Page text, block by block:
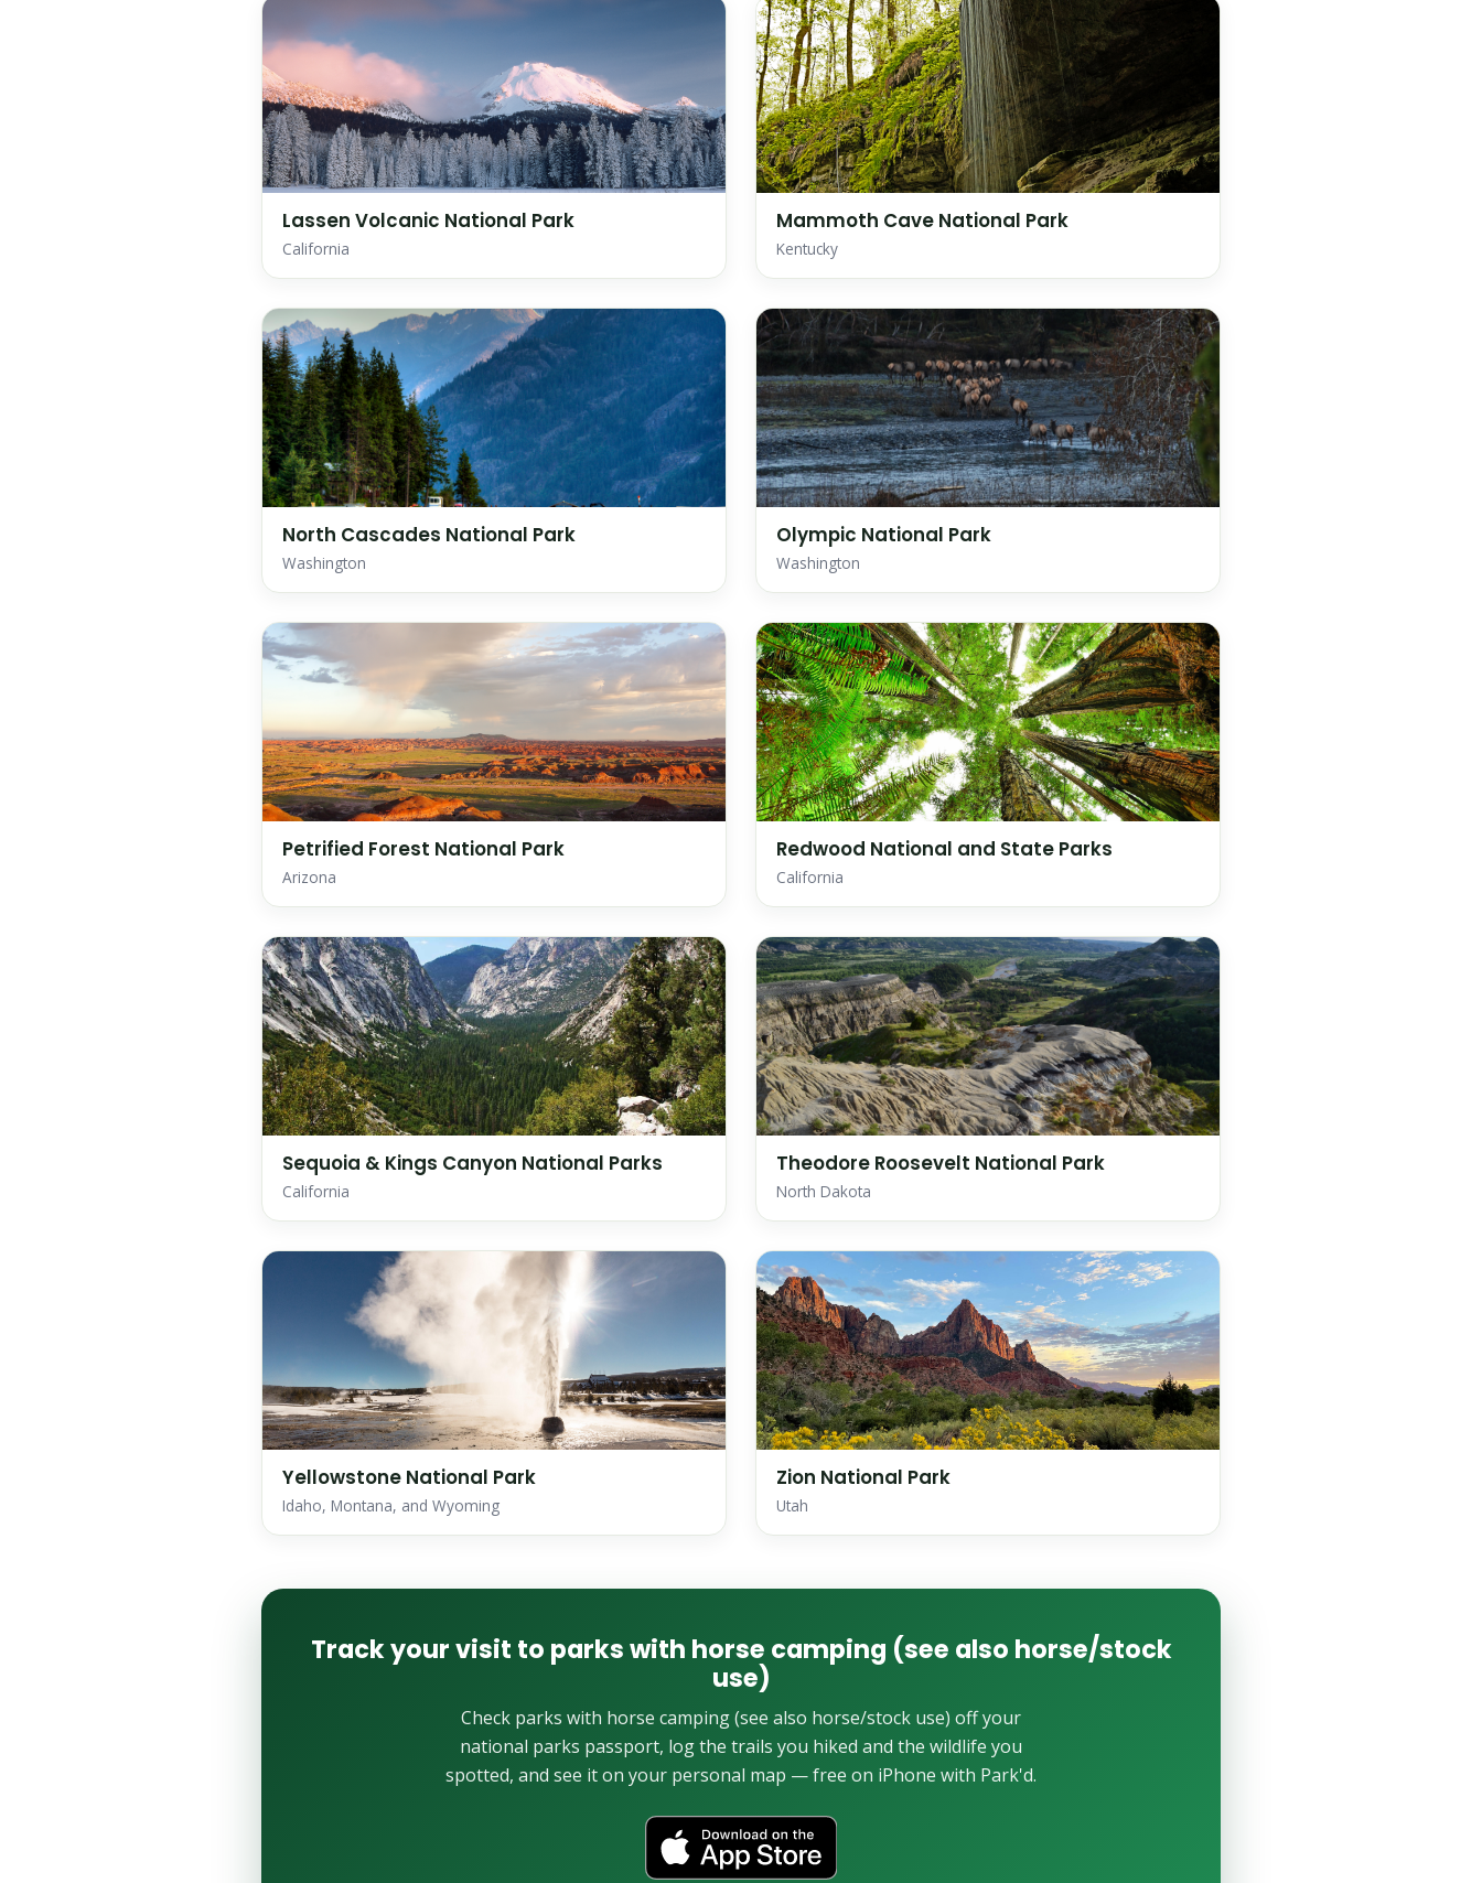
Lassen Volcanic National Park
California
Mammoth Cave National Park
Kentucky
North Cascades National Park
Washington
Olympic National Park
Washington
Petrified Forest National Park
Arizona
Redwood National and State Parks
California
Sequoia & Kings Canyon National Parks
California
Theodore Roosevelt National Park
North Dakota
Yellowstone National Park
Idaho, Montana, and Wyoming
Zion National Park
Utah
Track your visit to parks with horse camping (see also horse/stock
use)
Check parks with horse camping (see also horse/stock use) off your
national parks passport, log the trails you hiked and the wildlife you
spotted, and see it on your personal map — free on iPhone with Park'd.